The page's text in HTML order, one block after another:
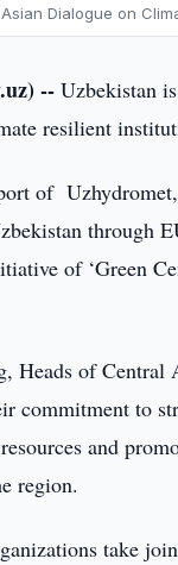
Dialogue on
-- Uzbekistan
resilient
of
through
of ‘Green
of Central
commitment to
and
region.
take